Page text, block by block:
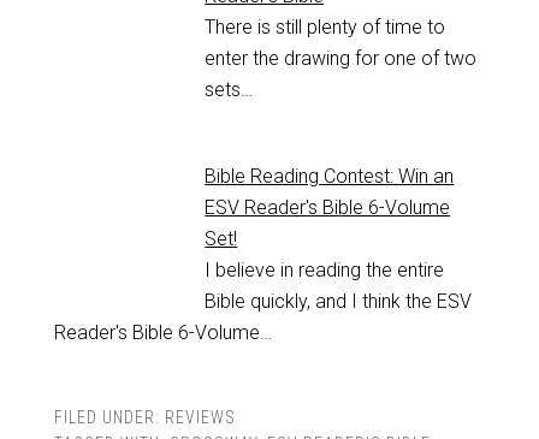
There is still plenty of time to
enter the drawing for one of two
sets…
Bible Reading Contest: Win an
ESV Reader's Bible 6-Volume
Set!
I believe in reading the entire
Bible quickly, and I think the ESV
Reader's Bible 6-Volume…
FILED UNDER: REVIEWS